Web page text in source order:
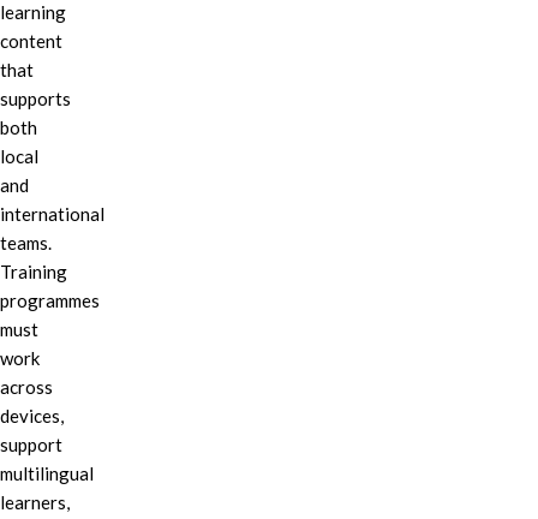
learning
content
that
supports
both
local
and
international
teams.
Training
programmes
must
work
across
devices,
support
multilingual
learners,